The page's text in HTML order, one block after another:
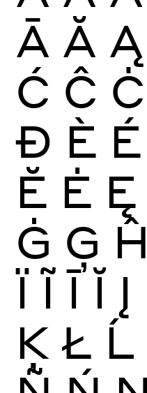
Ā Ă Ą
Ć Ĉ Ċ
Ð È É
Ĕ Ė Ę
Ġ Ģ Ĥ
Ï Ĩ Ī Ĭ Į
Ķ Ł Ĺ